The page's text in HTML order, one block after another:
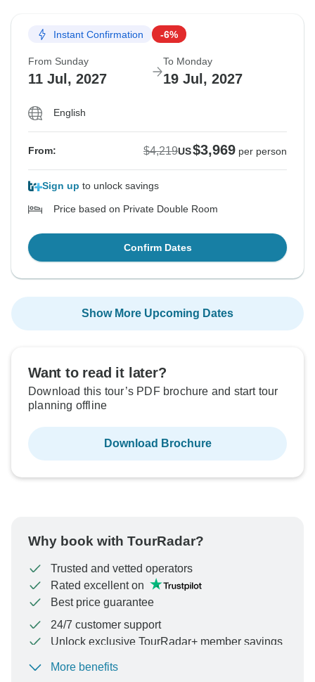
Instant Confirmation -6%
From Sunday
11 Jul, 2027
To Monday
19 Jul, 2027
English
From: $4,219US$3,969 per person
Sign up to unlock savings
Price based on Private Double Room
Confirm Dates
Show More Upcoming Dates
Want to read it later?
Download this tour’s PDF brochure and start tour
planning offline
Download Brochure
Why book with TourRadar?
Trusted and vetted operators
Rated excellent on
Best price guarantee
24/7 customer support
Unlock exclusive TourRadar+ member savings
To protect your payment and ensure your booking will
More benefits